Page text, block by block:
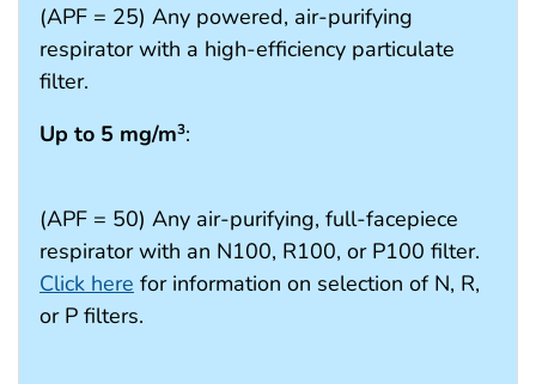
(APF = 25) Any powered, air-purifying
respirator with a high-efficiency particulate
filter.
Up to 5 mg/m3:
(APF = 50) Any air-purifying, full-facepiece
respirator with an N100, R100, or P100 filter.
Click here for information on selection of N, R,
or P filters.